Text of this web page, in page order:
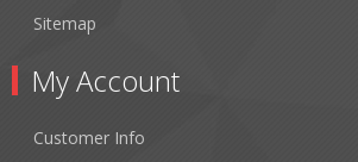
Sitemap
My Account
Customer Info